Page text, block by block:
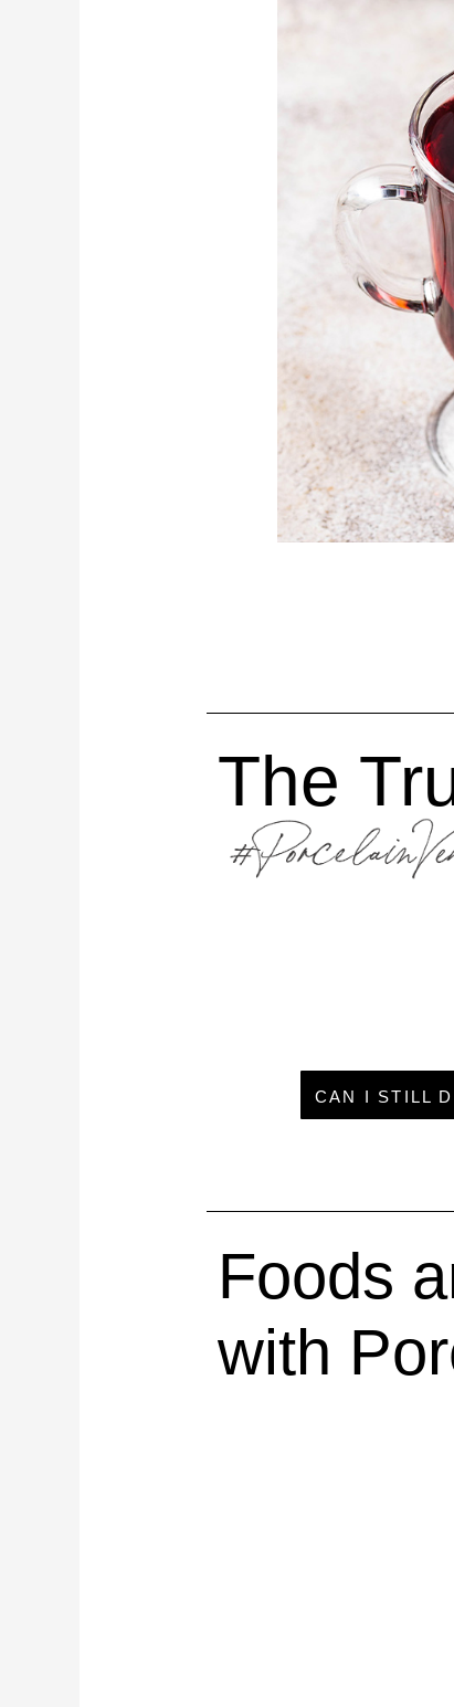
The
CAN I STILL
Foods
with